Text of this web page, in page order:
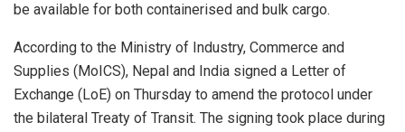
be available for both containerised and bulk cargo.
According to the Ministry of Industry, Commerce and
Supplies (MoICS), Nepal and India signed a Letter of
Exchange (LoE) on Thursday to amend the protocol under
the bilateral Treaty of Transit. The signing took place during